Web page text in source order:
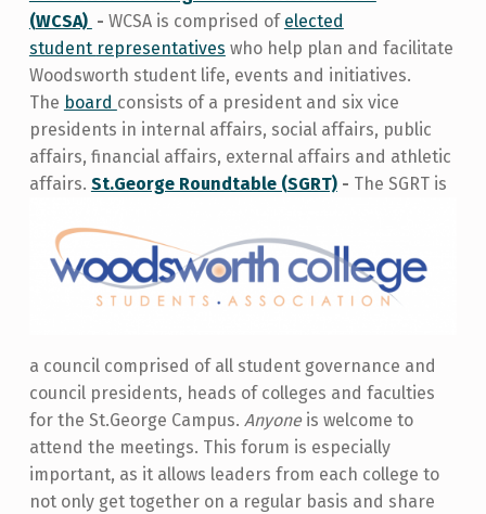
(WCSA) - WCSA is comprised of elected
student representatives who help plan and facilitate
Woodsworth student life, events and initiatives.
The board consists of a president and six vice
presidents in internal affairs, social affairs, public
affairs, financial affairs, external affairs and athletic
affairs. St.George Roundtable (SGRT)- The SGRT is
a council comprised of all student governance and
council presidents, heads of colleges and faculties
for the St.George Campus. Anyoneis welcome to
attend the meetings. This forum is especially
important, as it allows leaders from each college to
not only get together on a regular basis and share